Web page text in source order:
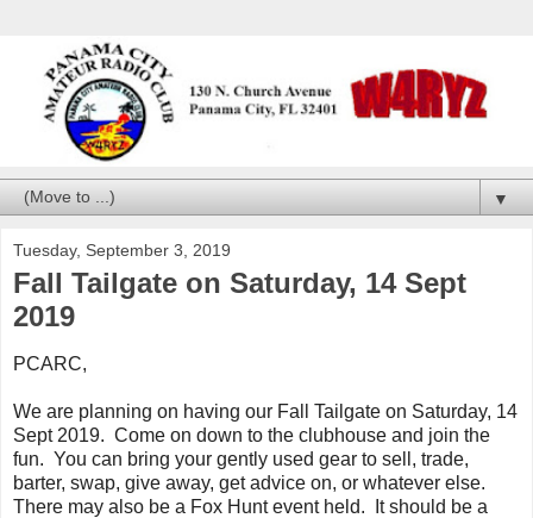
▼
Tuesday, September 3, 2019
Fall Tailgate on Saturday, 14 Sept
2019
PCARC,
We are planning on having our Fall Tailgate on Saturday, 14
Sept 2019. Come on down to the clubhouse and join the
fun. You can bring your gently used gear to sell, trade,
barter, swap, give away, get advice on, or whatever else.
There may also be a Fox Hunt event held. It should be a